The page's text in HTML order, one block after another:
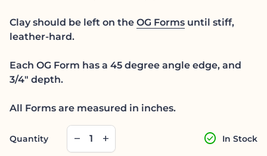
Clay should be left on the OG Forms until stiff,
leather-hard.
Each OG Form has a 45 degree angle edge, and
3/4" depth.
All Forms are measured in inches.
Quantity
Decrease quantity for
remove
Increase quantity for
add check_circle In Stock